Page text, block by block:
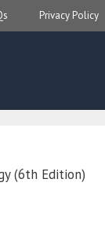
Privacy Policy
(6th Edition)